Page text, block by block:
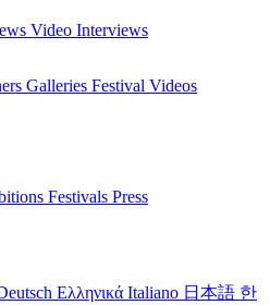
Video Interviews
Galleries Festival Videos
Festivals Press
Ελληνικά Italiano 日本語 한